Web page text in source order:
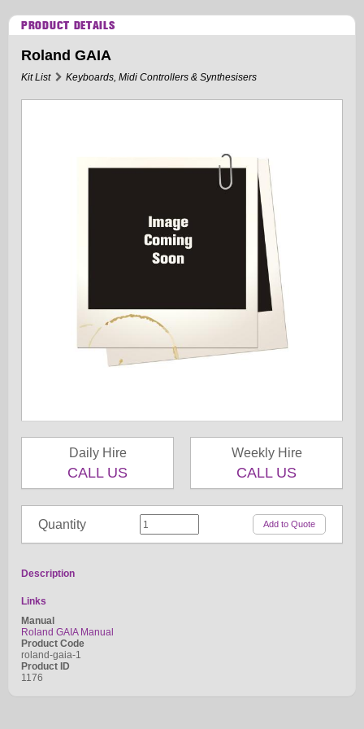
PRODUCT DETAILS
Roland GAIA
Kit List Keyboards, Midi Controllers & Synthesisers
Daily Hire
CALL US
Weekly Hire
CALL US
Quantity
Description
Links
Manual
Roland GAIA Manual
Product Code
roland-gaia-1
Product ID
1176